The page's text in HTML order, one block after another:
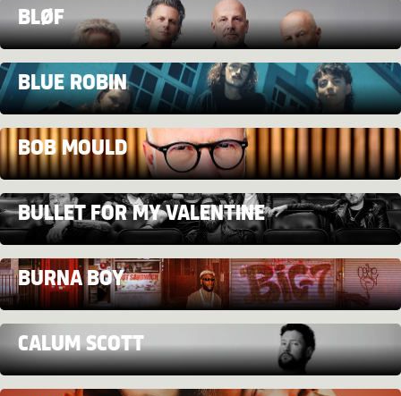
BLØF
BLUE ROBIN
BOB MOULD
BULLET FOR MY VALENTINE
BURNA BOY
CALUM SCOTT